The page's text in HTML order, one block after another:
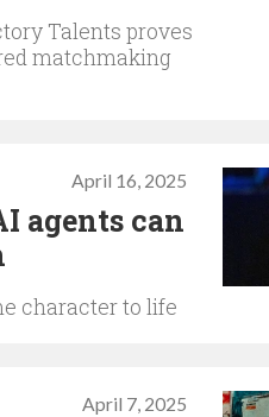
Talents proves
matchmaking
April 16, 2025
agents can
character to life
April 7, 2025